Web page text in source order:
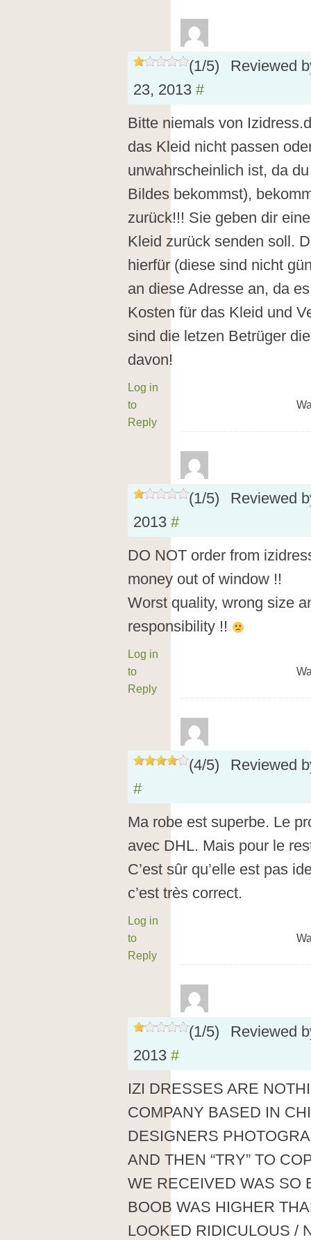
(1/5)
Reviewed
23, 2013 #
Bitte niemals von
das Kleid nicht passen
unwahrscheinlich ist, da
Bildes bekommst),
zurück!!! Sie geben dir
Kleid zurück senden soll.
hierfür (diese sind nicht
an diese Adresse an, da
Kosten für das Kleid und
sind die letzen Betrüger
davon!
Log in
to
Reply
(1/5)
Reviewed
2013 #
DO NOT order from
money out of window !!
Worst quality, wrong size
responsibility !!
Log in
to
Reply
(4/5)
Reviewed
#
Ma robe est superbe. Le
avec DHL. Mais pour le
C’est sûr qu’elle est pas
c’est très correct.
Log in
to
Reply
(1/5)
Reviewed
2013 #
IZI DRESSES ARE
COMPANY BASED IN
DESIGNERS
AND THEN “TRY” TO
WE RECEIVED WAS SO
BOOB WAS HIGHER
LOOKED RIDICULOUS /